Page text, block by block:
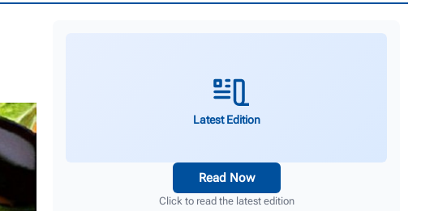
Latest Edition
Read Now
Click to read the latest edition